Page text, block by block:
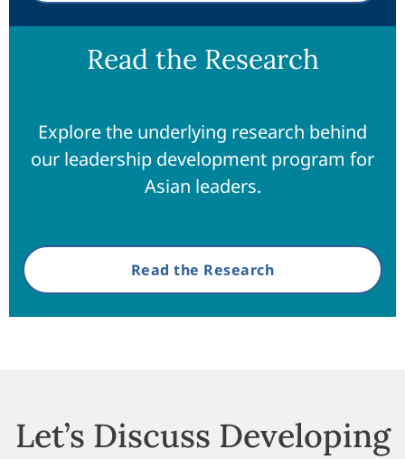
Read the Research
Explore the underlying research behind
our leadership development program for
Asian leaders.
Read the Research
Let’s Discuss Developing